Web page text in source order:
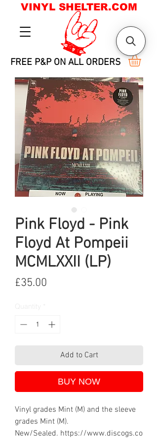
FREE P&P ON ALL ORDERS
VINYL SHELTER.COM
Pink Floyd - Pink
Floyd At Pompeii
MCMLXXII (LP)
£35.00
Add to Cart
BUY NOW
Vinyl grades Mint (M) and the sleeve
grades Mint (M).
New/Sealed. https://www.discogs.co